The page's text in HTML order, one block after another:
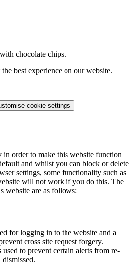
chocolate chips.
best experience on our website.
cookie settings
in order to make this website function
and whilst you can block or delete
settings, some functionality such as
will not work if you do this. The
website are as follows:
for logging in to the website and a
cross site request forgery.
to prevent certain alerts from re-
dismissed.